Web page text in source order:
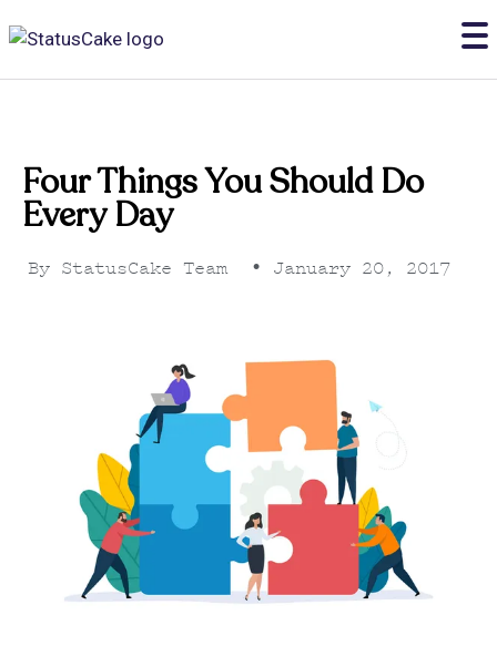
Four Things You Should Do
Every Day
By StatusCake Team • January 20, 2017